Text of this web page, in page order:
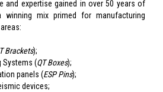
and expertise gained in over 50 years of
winning mix primed for manufacturing
Brackets);
Systems (QT Boxes);
panels (ESP Pins);
devices;